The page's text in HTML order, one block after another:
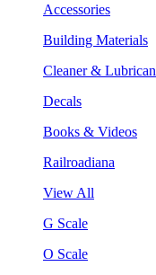
Accessories
Building Materials
Cleaner &
Decals
Books & Videos
Railroadiana
View All
G Scale
O Scale